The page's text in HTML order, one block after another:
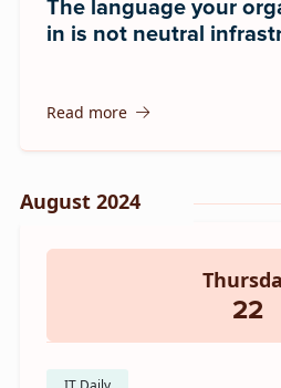
The language your
in is not neutral
Read more
August 2024
22